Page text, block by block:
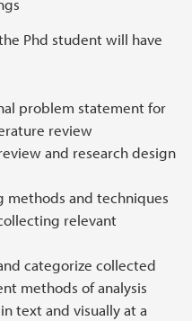
Phd student will have
problem statement for
review
and research design
methods and techniques
relevant
categorize collected
methods of analysis
text and visually at a